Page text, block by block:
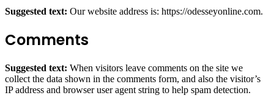
Suggested text: Our website address is: https://odesseyonline.com.
Comments
Suggested text: When visitors leave comments on the site we
collect the data shown in the comments form, and also the visitor’s
IP address and browser user agent string to help spam detection.